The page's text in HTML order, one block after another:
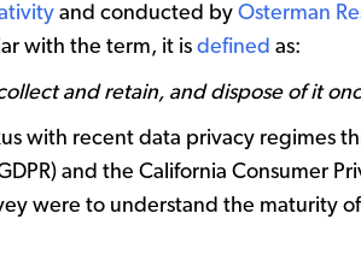
and conducted by Osterman
with the term, it is defined as:
and retain, and dispose of it
with recent data privacy regimes
and the California Consumer
were to understand the maturity